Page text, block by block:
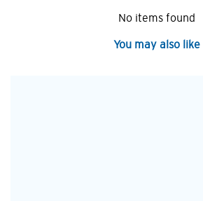
No items found
You may also like